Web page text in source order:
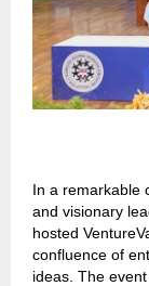
In a remarkable
and visionary
hosted
confluence of
ideas. The